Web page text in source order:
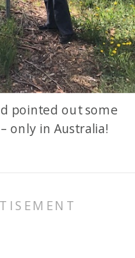
pointed out some
only in Australia!